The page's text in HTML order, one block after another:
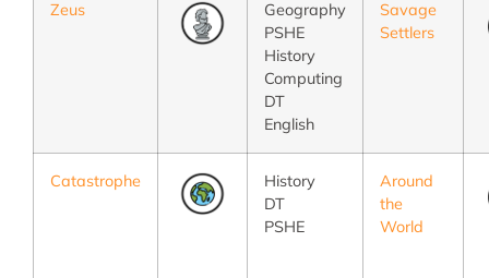
Zeus
Geography
PSHE
History
Computing
DT
English
Savage
Settlers
Catastrophe
History
DT
PSHE
Around
the
World